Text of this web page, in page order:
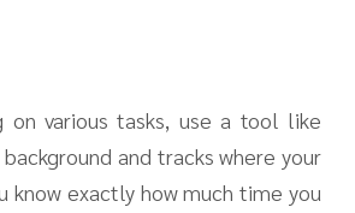
various tasks, use a tool like
and tracks where your
know exactly how much time you